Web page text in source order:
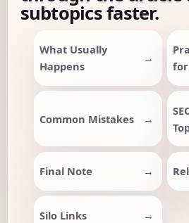
subtopics faster.
What Usually
Happens
for
Common Mistakes
Final Note
Silo Links